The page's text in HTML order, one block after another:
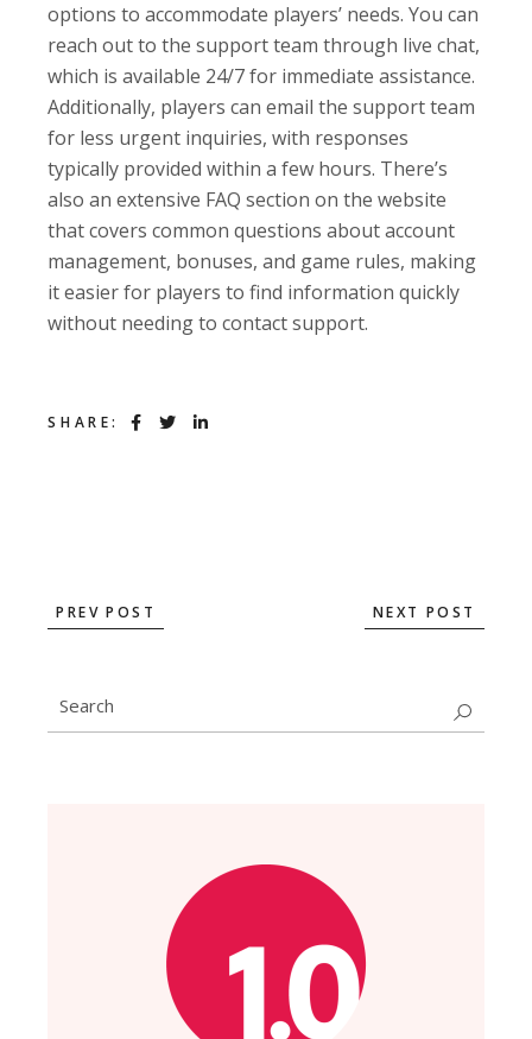
options to accommodate players’ needs. You can
reach out to the support team through live chat,
which is available 24/7 for immediate assistance.
Additionally, players can email the support team
for less urgent inquiries, with responses
typically provided within a few hours. There’s
also an extensive FAQ section on the website
that covers common questions about account
management, bonuses, and game rules, making
it easier for players to find information quickly
without needing to contact support.
SHARE:
PREV POST NEXT POST
Search
for: